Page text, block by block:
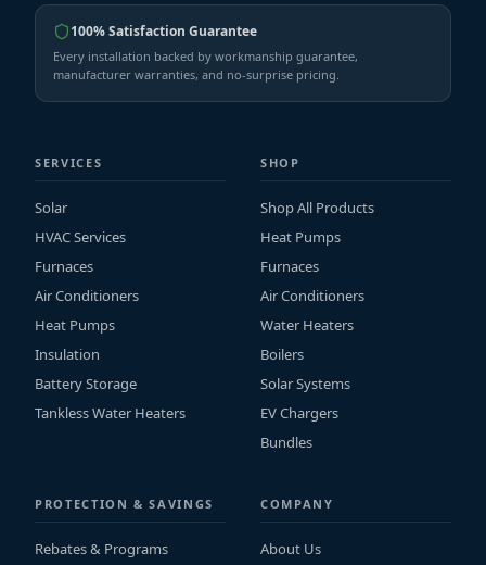
100% Satisfaction Guarantee
Every installation backed by workmanship guarantee,
manufacturer warranties, and no-surprise pricing.
SERVICES
Solar
HVAC Services
Furnaces
Air Conditioners
Heat Pumps
Insulation
Battery Storage
Tankless Water Heaters
SHOP
Shop All Products
Heat Pumps
Furnaces
Air Conditioners
Water Heaters
Boilers
Solar Systems
EV Chargers
Bundles
PROTECTION & SAVINGS
Rebates & Programs
COMPANY
About Us